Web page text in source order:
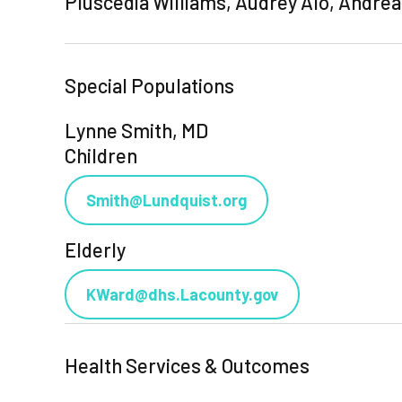
Special Populations
Lynne Smith, MD
Children
Smith@Lundquist.org
Elderly
KWard@dhs.Lacounty.gov
Health Services & Outcomes